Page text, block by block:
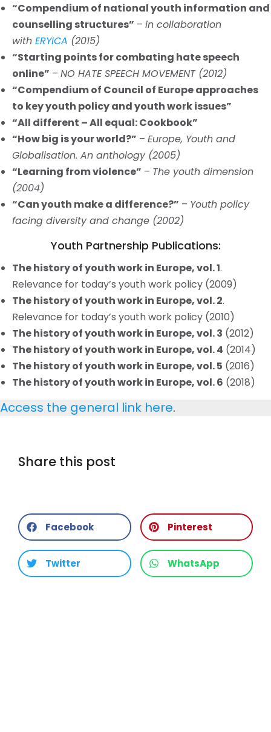
“Compendium of national youth information and
counselling structures” – in collaboration
with ERYICA (2015)
“Starting points for combating hate speech
online” – NO HATE SPEECH MOVEMENT (2012)
“Compendium of Council of Europe approaches
to key youth policy and youth work issues”
“All different – All equal: Cookbook”
“How big is your world?” – Europe, Youth and
Globalisation. An anthology (2005)
“Learning from violence” – The youth dimension
(2004)
“Can youth make a difference?” – Youth policy
facing diversity and change (2002)
Youth Partnership Publications:
The history of youth work in Europe, vol. 1.
Relevance for today’s youth work policy (2009)
The history of youth work in Europe, vol. 2.
Relevance for today’s youth work policy (2010)
The history of youth work in Europe, vol. 3 (2012)
The history of youth work in Europe, vol. 4 (2014)
The history of youth work in Europe, vol. 5 (2016)
The history of youth work in Europe, vol. 6 (2018)
Access the general link here.
Share this post
Facebook Pinterest
Twitter WhatsApp